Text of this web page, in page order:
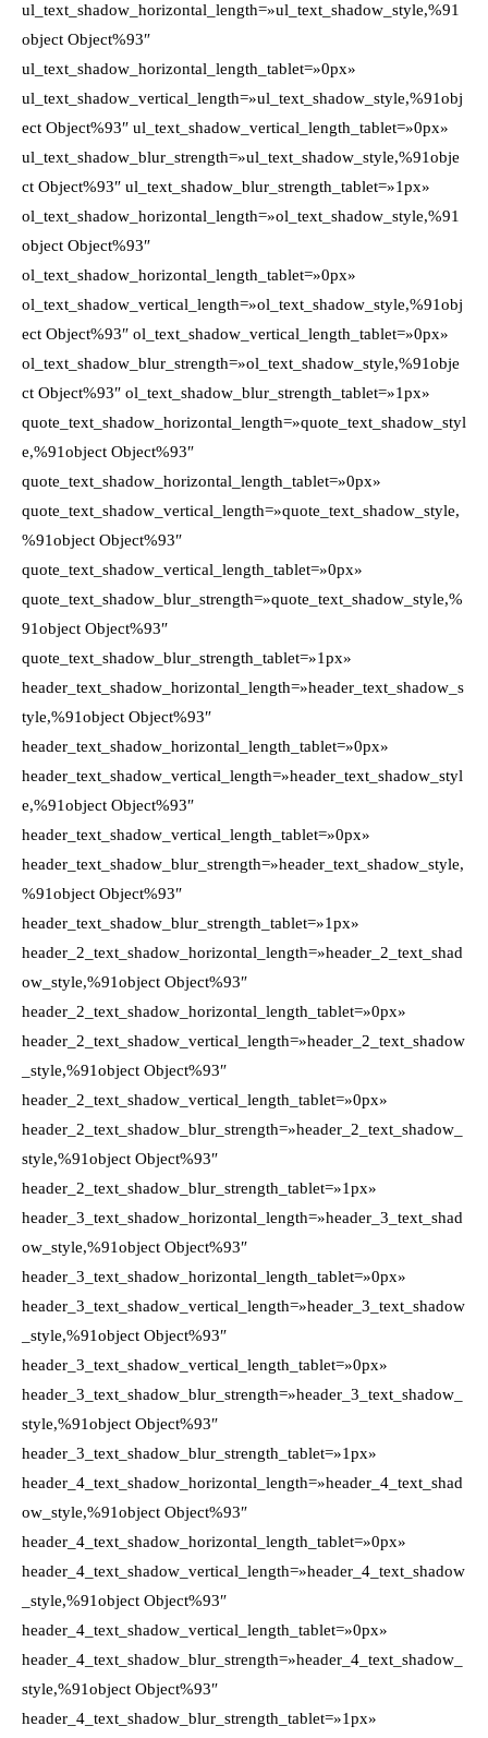
ul_text_shadow_horizontal_length=»ul_text_shadow_style,%91
object Object%93″
ul_text_shadow_horizontal_length_tablet=»0px»
ul_text_shadow_vertical_length=»ul_text_shadow_style,%91obj
ect Object%93″ ul_text_shadow_vertical_length_tablet=»0px»
ul_text_shadow_blur_strength=»ul_text_shadow_style,%91obje
ct Object%93″ ul_text_shadow_blur_strength_tablet=»1px»
ol_text_shadow_horizontal_length=»ol_text_shadow_style,%91
object Object%93″
ol_text_shadow_horizontal_length_tablet=»0px»
ol_text_shadow_vertical_length=»ol_text_shadow_style,%91obj
ect Object%93″ ol_text_shadow_vertical_length_tablet=»0px»
ol_text_shadow_blur_strength=»ol_text_shadow_style,%91obje
ct Object%93″ ol_text_shadow_blur_strength_tablet=»1px»
quote_text_shadow_horizontal_length=»quote_text_shadow_styl
e,%91object Object%93″
quote_text_shadow_horizontal_length_tablet=»0px»
quote_text_shadow_vertical_length=»quote_text_shadow_style,
%91object Object%93″
quote_text_shadow_vertical_length_tablet=»0px»
quote_text_shadow_blur_strength=»quote_text_shadow_style,%
91object Object%93″
quote_text_shadow_blur_strength_tablet=»1px»
header_text_shadow_horizontal_length=»header_text_shadow_s
tyle,%91object Object%93″
header_text_shadow_horizontal_length_tablet=»0px»
header_text_shadow_vertical_length=»header_text_shadow_styl
e,%91object Object%93″
header_text_shadow_vertical_length_tablet=»0px»
header_text_shadow_blur_strength=»header_text_shadow_style,
%91object Object%93″
header_text_shadow_blur_strength_tablet=»1px»
header_2_text_shadow_horizontal_length=»header_2_text_shad
ow_style,%91object Object%93″
header_2_text_shadow_horizontal_length_tablet=»0px»
header_2_text_shadow_vertical_length=»header_2_text_shadow
_style,%91object Object%93″
header_2_text_shadow_vertical_length_tablet=»0px»
header_2_text_shadow_blur_strength=»header_2_text_shadow_
style,%91object Object%93″
header_2_text_shadow_blur_strength_tablet=»1px»
header_3_text_shadow_horizontal_length=»header_3_text_shad
ow_style,%91object Object%93″
header_3_text_shadow_horizontal_length_tablet=»0px»
header_3_text_shadow_vertical_length=»header_3_text_shadow
_style,%91object Object%93″
header_3_text_shadow_vertical_length_tablet=»0px»
header_3_text_shadow_blur_strength=»header_3_text_shadow_
style,%91object Object%93″
header_3_text_shadow_blur_strength_tablet=»1px»
header_4_text_shadow_horizontal_length=»header_4_text_shad
ow_style,%91object Object%93″
header_4_text_shadow_horizontal_length_tablet=»0px»
header_4_text_shadow_vertical_length=»header_4_text_shadow
_style,%91object Object%93″
header_4_text_shadow_vertical_length_tablet=»0px»
header_4_text_shadow_blur_strength=»header_4_text_shadow_
style,%91object Object%93″
header_4_text_shadow_blur_strength_tablet=»1px»